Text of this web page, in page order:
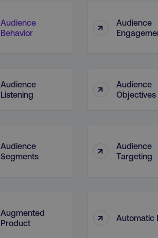
Audience
Behavior
↑
Audience
Audience
Listening
↑
Audience
Objectives
Audience
Segments
↑
Audience
Targeting
Augmented
Product
↑ Automatic
CookieScriptConsent